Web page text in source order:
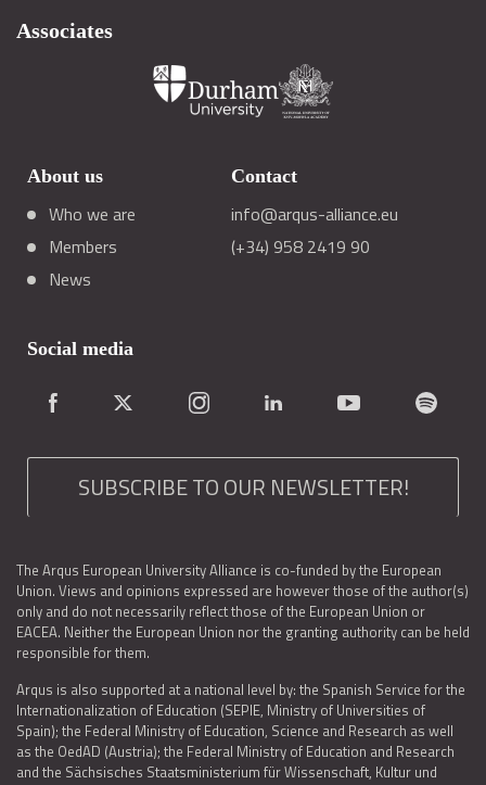
Associates
About us
Who we are
Members
News
Contact
info@arqus-alliance.eu
(+34) 958 2419 90
Social media
SUBSCRIBE TO OUR NEWSLETTER!
The Arqus European University Alliance is co-funded by the European
Union. Views and opinions expressed are however those of the author(s)
only and do not necessarily reflect those of the European Union or
EACEA. Neither the European Union nor the granting authority can be held
responsible for them.
Arqus is also supported at a national level by: the Spanish Service for the
Internationalization of Education (SEPIE, Ministry of Universities of
Spain); the Federal Ministry of Education, Science and Research as well
as the OedAD (Austria); the Federal Ministry of Education and Research
and the Sächsisches Staatsministerium für Wissenschaft, Kultur und